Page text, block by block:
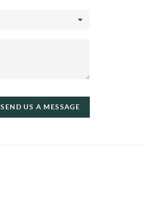
SEND US A MESSAGE